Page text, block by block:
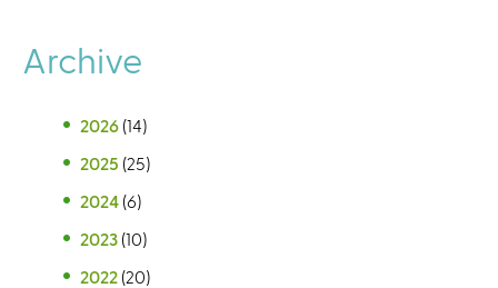
Archive
2026 (14)
2025 (25)
2024 (6)
2023 (10)
2022 (20)